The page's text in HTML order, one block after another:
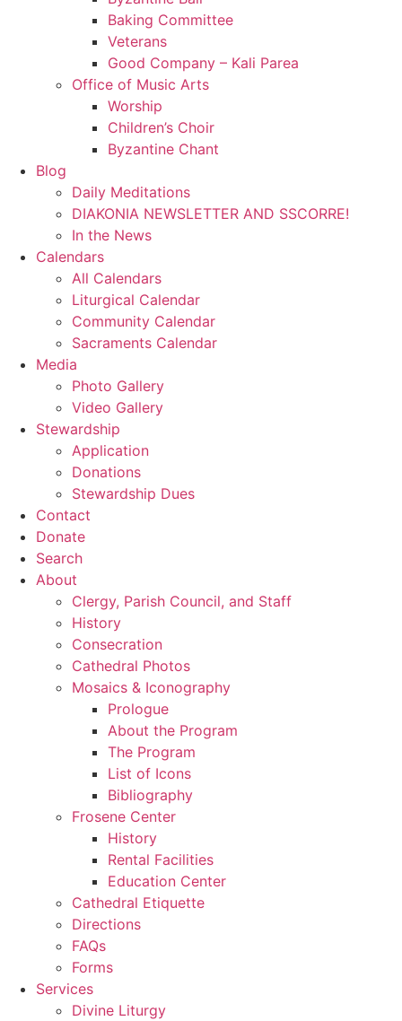
Baking Committee
Veterans
Good Company – Kali Parea
Office of Music Arts
Worship
Children’s Choir
Byzantine Chant
Blog
Daily Meditations
DIAKONIA NEWSLETTER AND SSCORRE!
In the News
Calendars
All Calendars
Liturgical Calendar
Community Calendar
Sacraments Calendar
Media
Photo Gallery
Video Gallery
Stewardship
Application
Donations
Stewardship Dues
Contact
Donate
Search
About
Clergy, Parish Council, and Staff
History
Consecration
Cathedral Photos
Mosaics & Iconography
Prologue
About the Program
The Program
List of Icons
Bibliography
Frosene Center
History
Rental Facilities
Education Center
Cathedral Etiquette
Directions
FAQs
Forms
Services
Divine Liturgy